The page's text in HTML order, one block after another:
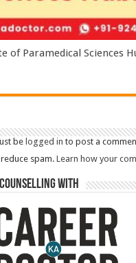
of Paramedical Sciences
be logged in to post a
reduce spam.Learn how your
Counselling With